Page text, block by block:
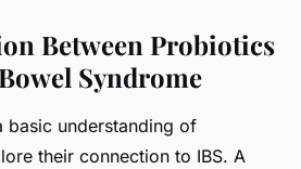
Between Probiotics
Syndrome
basic understanding of
their connection to IBS. A